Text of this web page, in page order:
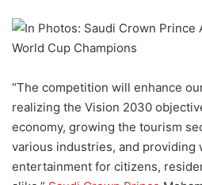
“The competition will enhance
realizing the Vision 2030
economy, growing the tourism
various industries, and providing
entertainment for citizens,